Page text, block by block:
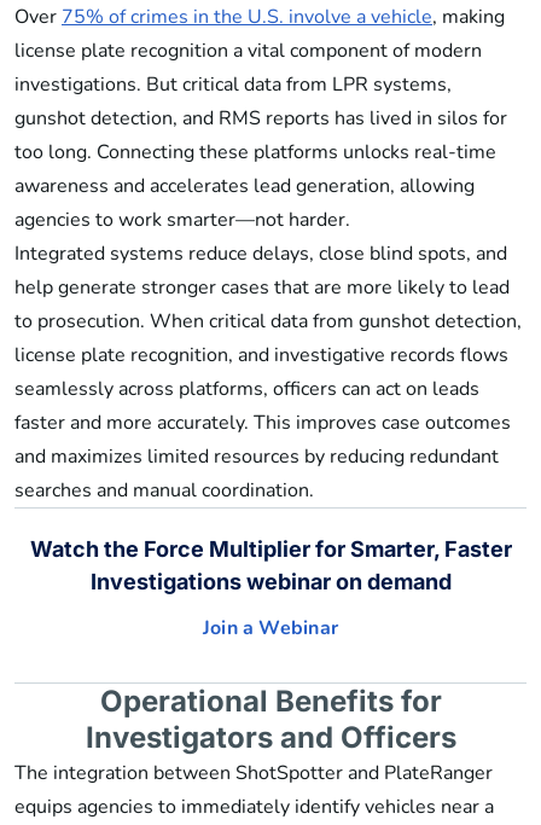
Over 75% of crimes in the U.S. involve a vehicle, making
license plate recognition a vital component of modern
investigations. But critical data from LPR systems,
gunshot detection, and RMS reports has lived in silos for
too long. Connecting these platforms unlocks real-time
awareness and accelerates lead generation, allowing
agencies to work smarter—not harder.
Integrated systems reduce delays, close blind spots, and
help generate stronger cases that are more likely to lead
to prosecution. When critical data from gunshot detection,
license plate recognition, and investigative records flows
seamlessly across platforms, officers can act on leads
faster and more accurately. This improves case outcomes
and maximizes limited resources by reducing redundant
searches and manual coordination.
Watch the Force Multiplier for Smarter, Faster
Investigations webinar on demand
Join a Webinar
Operational Benefits for
Investigators and Officers
The integration between ShotSpotter and PlateRanger
equips agencies to immediately identify vehicles near a